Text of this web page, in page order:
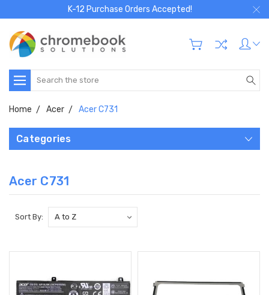
K-12 Purchase Orders Accepted!
Search
Home Acer Acer C731
Categories
Acer C731
Sort By: